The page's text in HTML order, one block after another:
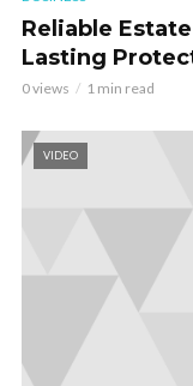
Reliable
Lasting
0 views 1 min read
VIDEO